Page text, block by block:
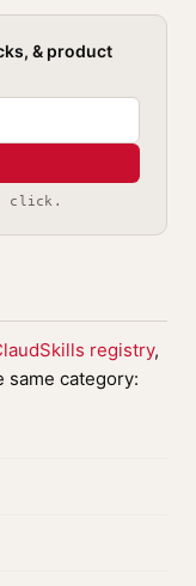
& product
click.
registry,
category: